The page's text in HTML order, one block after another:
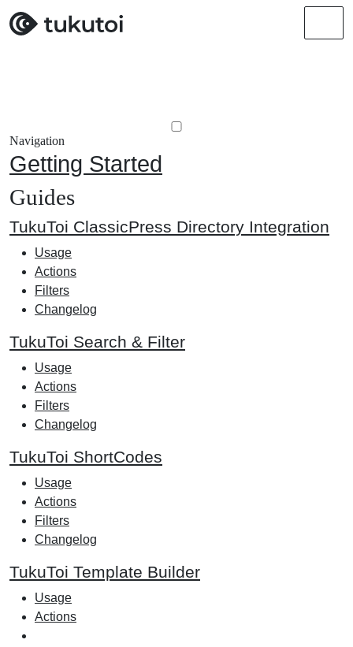
Navigation
Getting Started
Guides
TukuToi ClassicPress Directory Integration
Usage
Actions
Filters
Changelog
TukuToi Search & Filter
Usage
Actions
Filters
Changelog
TukuToi ShortCodes
Usage
Actions
Filters
Changelog
TukuToi Template Builder
Usage
Actions